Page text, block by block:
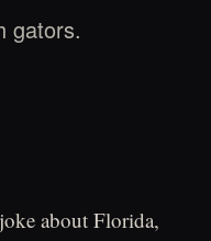
gators.
about Florida,